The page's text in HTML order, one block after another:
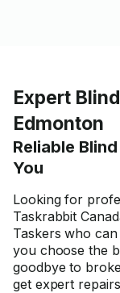
Expert
Edmonton
Reliable
You
Looking for
Taskrabbit
Taskers who
you choose the
goodbye to
get expert